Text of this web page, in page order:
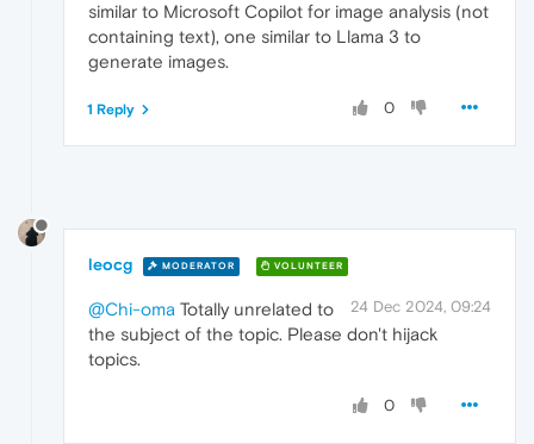
similar to Microsoft Copilot for image analysis (not
containing text), one similar to Llama 3 to
generate images.
0
1 Reply
leocg MODERATOR VOLUNTEER
24 Dec 2024, 09:24
@Chi-oma Totally unrelated to
the subject of the topic. Please don't hijack
topics.
0